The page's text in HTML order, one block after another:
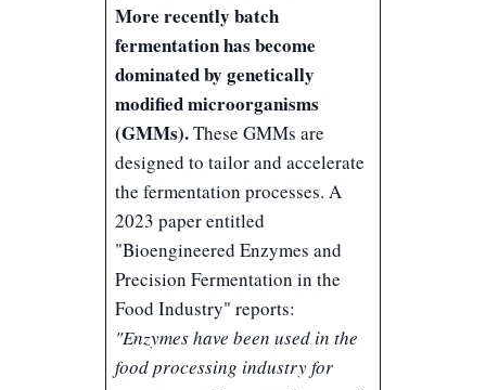
More recently batch
fermentation has become
dominated by genetically
modified microorganisms
(GMMs).These GMMs are
designed to tailor and accelerate
the fermentation processes. A
2023 paper entitled
"Bioengineered Enzymes and
Precision Fermentation in the
Food Industry" reports:
"Enzymes have been used in the
food processing industry for